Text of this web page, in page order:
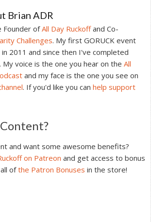
Brian ADR
Founder ofAll Day Ruckoffand Co-
Challenges. My first GORUCK event
2011 and since then I've completed
voice is the one you hear on the All
and my face is the one you see on
. If you'd like you can help support
and want some awesome benefits?
on Patreon and get access to bonus
ofthe Patron Bonuses in the store!